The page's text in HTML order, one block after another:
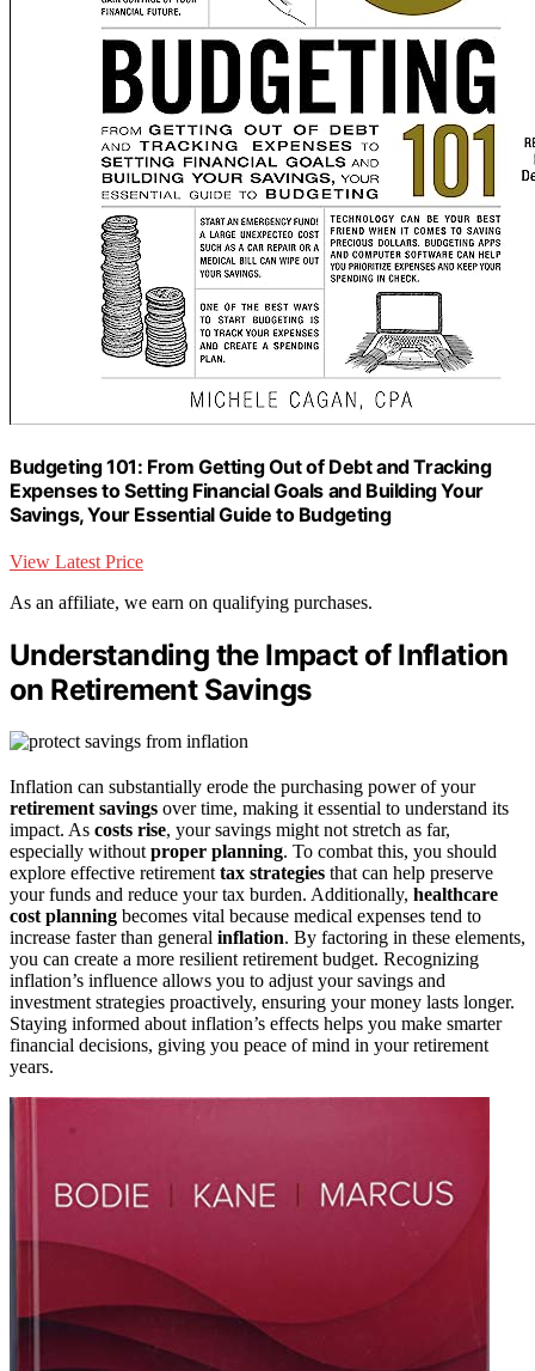
Budgeting 101: From Getting Out of Debt and Tracking
Expenses to Setting Financial Goals and Building Your
Savings, Your Essential Guide to Budgeting
View Latest Price
As an affiliate, we earn on qualifying purchases.
Understanding the Impact of Inflation
on Retirement Savings
Inflation can substantially erode the purchasing power of your
retirement savings over time, making it essential to understand its
impact. As costs rise, your savings might not stretch as far,
especially without proper planning. To combat this, you should
explore effective retirement tax strategies that can help preserve
your funds and reduce your tax burden. Additionally, healthcare
cost planning becomes vital because medical expenses tend to
increase faster than general inflation. By factoring in these elements,
you can create a more resilient retirement budget. Recognizing
inflation’s influence allows you to adjust your savings and
investment strategies proactively, ensuring your money lasts longer.
Staying informed about inflation’s effects helps you make smarter
financial decisions, giving you peace of mind in your retirement
years.